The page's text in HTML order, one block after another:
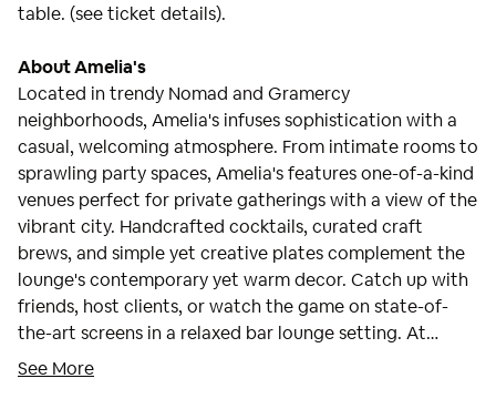
table. (see ticket details).
About Amelia's
Located in trendy Nomad and Gramercy
neighborhoods, Amelia's infuses sophistication with a
casual, welcoming atmosphere. From intimate rooms to
sprawling party spaces, Amelia's features one-of-a-kind
venues perfect for private gatherings with a view of the
vibrant city. Handcrafted cocktails, curated craft
brews, and simple yet creative plates complement the
lounge's contemporary yet warm decor. Catch up with
friends, host clients, or watch the game on state-of-
the-art screens in a relaxed bar lounge setting. At
Amelia's, sophistication blends seamlessly with laid-
See More